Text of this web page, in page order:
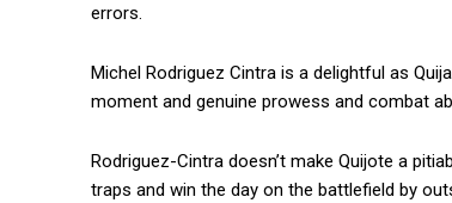
errors.
Michel Rodriguez Cintra is a delightful as
moment and genuine prowess and combat
Rodriguez-Cintra doesn’t make Quijote a
traps and win the day on the battlefield by